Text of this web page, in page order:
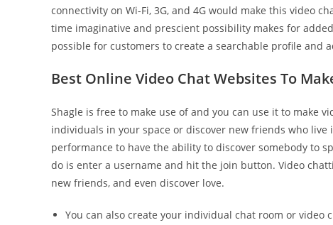
connectivity on Wi-Fi, 3G, and 4G would make this video
time imaginative and prescient possibility makes for
possible for customers to create a searchable profile and
Best Online Video Chat Websites To
Shagle is free to make use of and you can use it to make
individuals in your space or discover new friends who
performance to have the ability to discover somebody to
do is enter a username and hit the join button. Video
new friends, and even discover love.
You can also create your individual chat room or